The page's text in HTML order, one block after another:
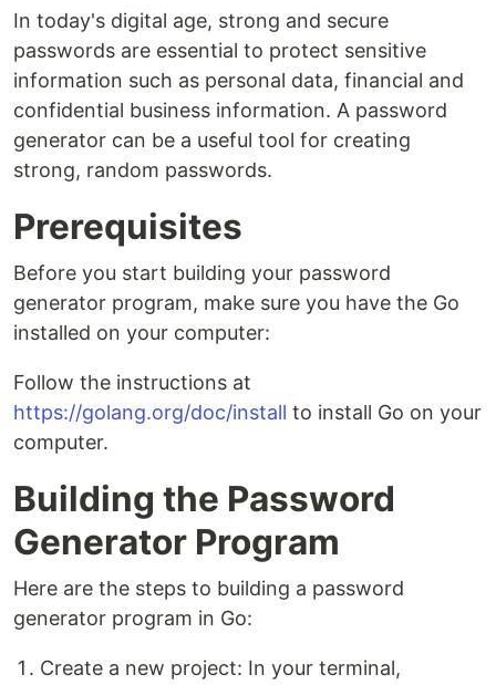
In today's digital age, strong and secure
passwords are essential to protect sensitive
information such as personal data, financial and
confidential business information. A password
generator can be a useful tool for creating
strong, random passwords.
Prerequisites
Before you start building your password
generator program, make sure you have the Go
installed on your computer:
Follow the instructions at
https://golang.org/doc/install to install Go on your
computer.
Building the Password
Generator Program
Here are the steps to building a password
generator program in Go:
Create a new project: In your terminal,